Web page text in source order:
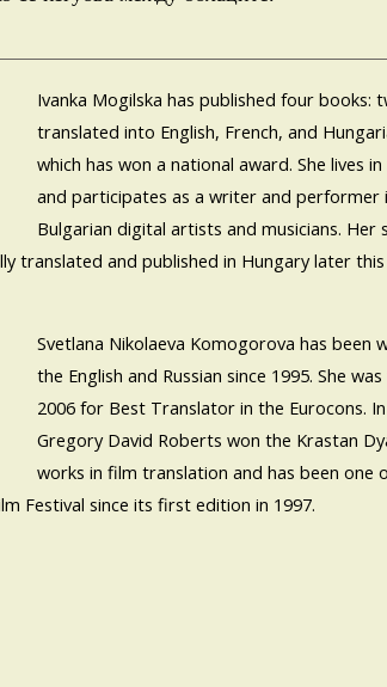
Ivanka Mogilska has published four books:
translated into English, French, and
which has won a national award. She lives
and participates as a writer and
Bulgarian digital artists and musicians. Her
translated and published in Hungary later this
Svetlana Nikolaeva Komogorova has
the English and Russian since 1995. She
2006 for Best Translator in the Eurocons.
Gregory David Roberts won the Krastan
works in film translation and has been
Festival since its first edition in 1997.